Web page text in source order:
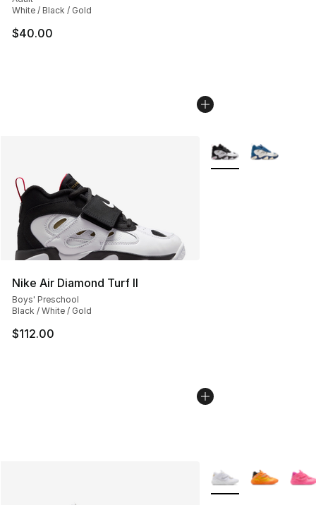
White / Black / Gold
$40.00
Nike Air Diamond Turf II
Boys' Preschool
Black / White / Gold
$112.00
More Colors
More Colors